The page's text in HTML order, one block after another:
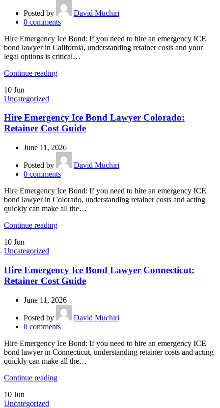
Posted by
David Muchiri
0 comments
Hire Emergency Ice Bond: If you need to hire an emergency ICE
bond lawyer in California, understanding retainer costs and your
legal options is critical…
Continue reading
10 Jun
Uncategorized
Hire Emergency Ice Bond Lawyer Colorado:
Retainer Cost Guide
June 11, 2026
Posted by
David Muchiri
0 comments
Hire Emergency Ice Bond: If you need to hire an emergency ICE
bond lawyer in Colorado, understanding retainer costs and acting
quickly can make all the…
Continue reading
10 Jun
Uncategorized
Hire Emergency Ice Bond Lawyer Connecticut:
Retainer Cost Guide
June 11, 2026
Posted by
David Muchiri
0 comments
Hire Emergency Ice Bond: If you need to hire an emergency ICE
bond lawyer in Connecticut, understanding retainer costs and acting
quickly can make all the…
Continue reading
10 Jun
Uncategorized